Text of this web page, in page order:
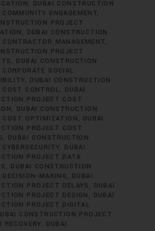
DUBAI CONSTRUCTION
ENGAGEMENT
PROJECT
DUBAI CONSTRUCTION
CONTRACTOR MANAGEMENT
PROJECT
DUBAI CONSTRUCTION
SOCIAL
DUBAI CONSTRUCTION
COST CONTROL
DUBAI
PROJECT COST
DUBAI CONSTRUCTION
COST OPTIMIZATION
DUBAI
PROJECT COST
DUBAI CONSTRUCTION
DUBAI
PROJECT DATA
DUBAI CONSTRUCTION
MAKING
DUBAI
PROJECT DELAYS
DUBAI
PROJECT DESIGN
DUBAI
PROJECT DIGITAL
CONSTRUCTION PROJECT
RECOVERY
DUBAI